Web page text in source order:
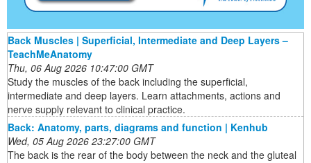
Back Muscles | Superficial, Intermediate and Deep Layers –
TeachMeAnatomy
Thu, 06 Aug 2026 10:47:00 GMT
Study the muscles of the back including the superficial,
intermediate and deep layers. Learn attachments, actions and
nerve supply relevant to clinical practice.
Back: Anatomy, parts, diagrams and function | Kenhub
Wed, 05 Aug 2026 23:27:00 GMT
The back is the rear of the body between the neck and the gluteal